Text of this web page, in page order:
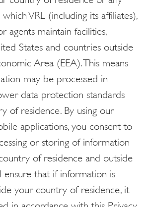
VRL (including its affiliates),
agents maintain facilities,
States and countries outside
Area (EEA). This means
may be processed in
data protection standards
of residence. By using our
applications, you consent to
or storing of information
of residence and outside
ensure that if information is
your country of residence, it
in accordance with this Privacy